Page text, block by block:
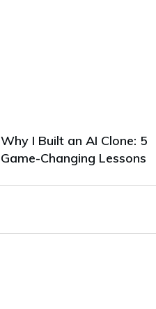
Why I Built an AI Clone: 5
Game-Changing Lessons